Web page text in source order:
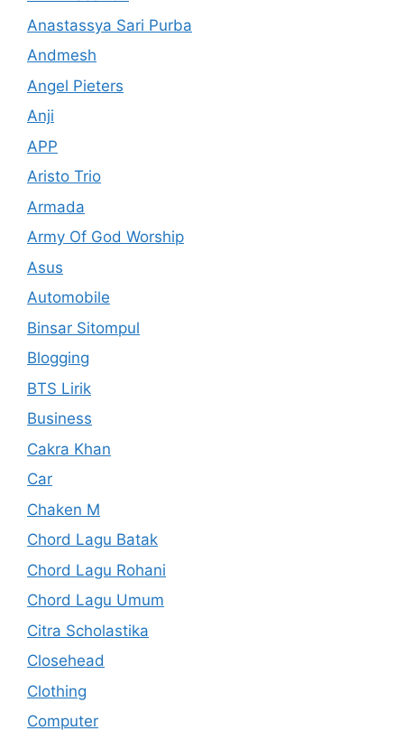
Anastassya Sari Purba
Andmesh
Angel Pieters
Anji
APP
Aristo Trio
Armada
Army Of God Worship
Asus
Automobile
Binsar Sitompul
Blogging
BTS Lirik
Business
Cakra Khan
Car
Chaken M
Chord Lagu Batak
Chord Lagu Rohani
Chord Lagu Umum
Citra Scholastika
Closehead
Clothing
Computer